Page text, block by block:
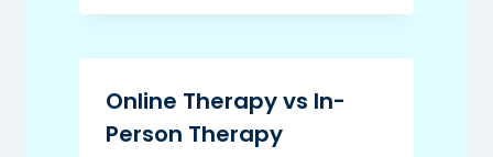
Online Therapy vs In-
Person Therapy